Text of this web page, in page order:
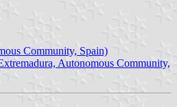
Community, Spain)
Autonomous Community,